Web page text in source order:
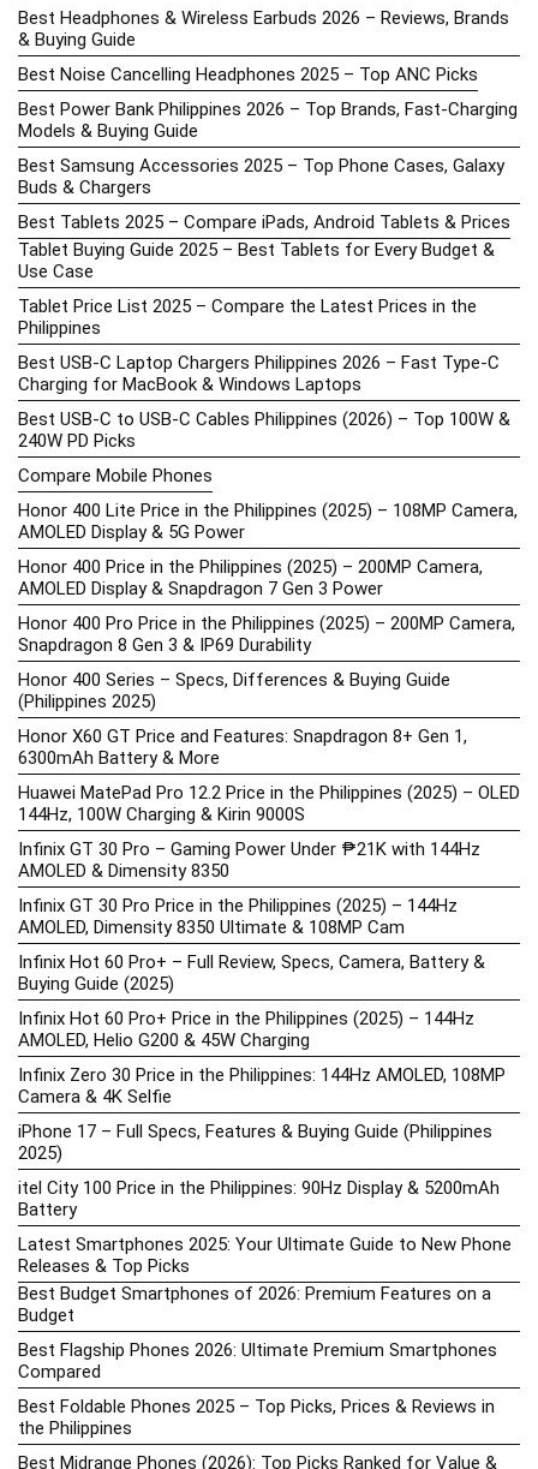
Best Headphones & Wireless Earbuds 2026 – Reviews, Brands
& Buying Guide
Best Noise Cancelling Headphones 2025 – Top ANC Picks
Best Power Bank Philippines 2026 – Top Brands, Fast-Charging
Models & Buying Guide
Best Samsung Accessories 2025 – Top Phone Cases, Galaxy
Buds & Chargers
Best Tablets 2025 – Compare iPads, Android Tablets & Prices
Tablet Buying Guide 2025 – Best Tablets for Every Budget &
Use Case
Tablet Price List 2025 – Compare the Latest Prices in the
Philippines
Best USB-C Laptop Chargers Philippines 2026 – Fast Type-C
Charging for MacBook & Windows Laptops
Best USB-C to USB-C Cables Philippines (2026) – Top 100W &
240W PD Picks
Compare Mobile Phones
Honor 400 Lite Price in the Philippines (2025) – 108MP Camera,
AMOLED Display & 5G Power
Honor 400 Price in the Philippines (2025) – 200MP Camera,
AMOLED Display & Snapdragon 7 Gen 3 Power
Honor 400 Pro Price in the Philippines (2025) – 200MP Camera,
Snapdragon 8 Gen 3 & IP69 Durability
Honor 400 Series – Specs, Differences & Buying Guide
(Philippines 2025)
Honor X60 GT Price and Features: Snapdragon 8+ Gen 1,
6300mAh Battery & More
Huawei MatePad Pro 12.2 Price in the Philippines (2025) – OLED
144Hz, 100W Charging & Kirin 9000S
Infinix GT 30 Pro – Gaming Power Under ₱21K with 144Hz
AMOLED & Dimensity 8350
Infinix GT 30 Pro Price in the Philippines (2025) – 144Hz
AMOLED, Dimensity 8350 Ultimate & 108MP Cam
Infinix Hot 60 Pro+ – Full Review, Specs, Camera, Battery &
Buying Guide (2025)
Infinix Hot 60 Pro+ Price in the Philippines (2025) – 144Hz
AMOLED, Helio G200 & 45W Charging
Infinix Zero 30 Price in the Philippines: 144Hz AMOLED, 108MP
Camera & 4K Selfie
iPhone 17 – Full Specs, Features & Buying Guide (Philippines
2025)
itel City 100 Price in the Philippines: 90Hz Display & 5200mAh
Battery
Latest Smartphones 2025: Your Ultimate Guide to New Phone
Releases & Top Picks
Best Budget Smartphones of 2026: Premium Features on a
Budget
Best Flagship Phones 2026: Ultimate Premium Smartphones
Compared
Best Foldable Phones 2025 – Top Picks, Prices & Reviews in
the Philippines
Best Midrange Phones (2026): Top Picks Ranked for Value &